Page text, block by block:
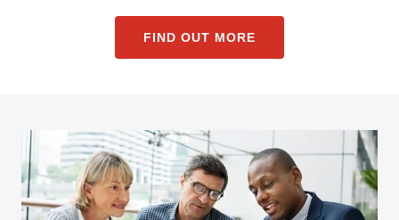
FIND OUT MORE